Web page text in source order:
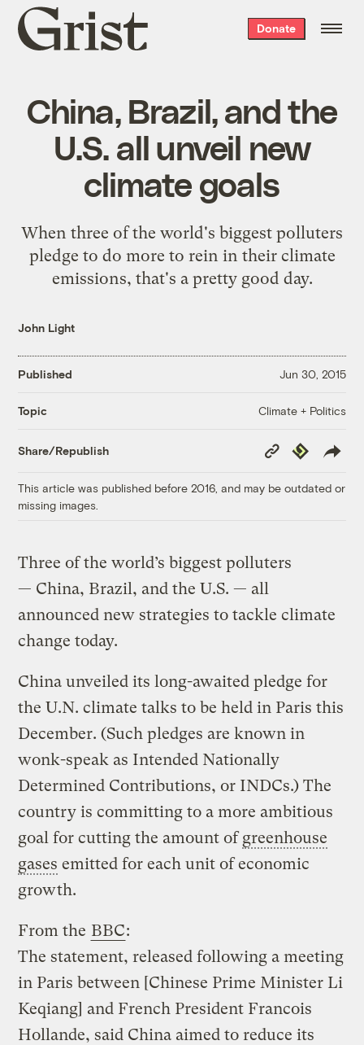
Grist
home
Donate
China, Brazil, and the
U.S. all unveil new
climate goals
When three of the world's biggest polluters
pledge to do more to rein in their climate
emissions, that's a pretty good day.
John Light
Published Jun 30, 2015
Topic Climate + Politics
Share/Republish
Copy
Link
Republish
This article was published before 2016, and may be outdated or
missing images.
Three of the world’s biggest polluters
— China, Brazil, and the U.S. — all
announced new strategies to tackle climate
change today.
China unveiled its long-awaited pledge for
the U.N. climate talks to be held in Paris this
December. (Such pledges are known in
wonk-speak as Intended Nationally
Determined Contributions, or INDCs.) The
country is committing to a more ambitious
goal for cutting the amount ofgreenhouse
gases emitted for each unit of economic
growth.
From the BBC:
The statement, released following a meeting
in Paris between [Chinese Prime Minister Li
Keqiang] and French President Francois
Hollande, said China aimed to reduce its